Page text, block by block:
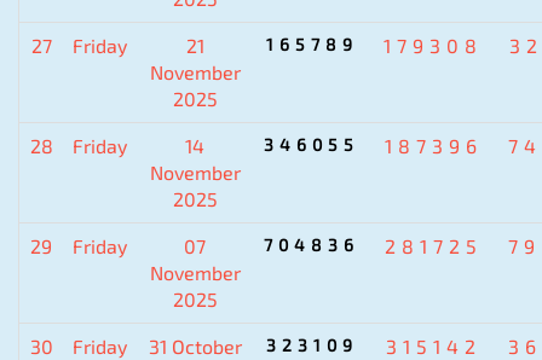
27 Friday
21
November
2025
165789 179308
28 Friday
14
November
2025
346055 187396
29 Friday
07
November
2025
704836 281725
30 Friday
31 October
323109 315142